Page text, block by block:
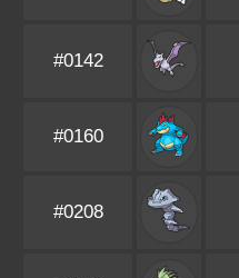
#0142
#0160
#0208